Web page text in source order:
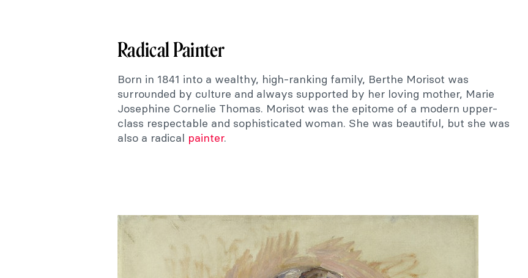
Radical Painter
Born in 1841 into a wealthy, high-ranking family, Berthe Morisot was
surrounded by culture and always supported by her loving mother, Marie
Josephine Cornelie Thomas. Morisot was the epitome of a modern upper-
class respectable and sophisticated woman. She was beautiful, but she was
also a radical painter.